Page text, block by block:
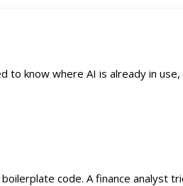
know where AI is already in
code. A finance analyst